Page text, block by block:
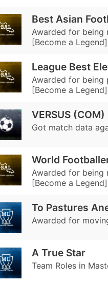
Best Asian
Awarded for being
[Become a Legend]
League Best
Awarded for being
[Become a Legend]
VERSUS (COM)
Got match data
World
Awarded for being
[Become a Legend]
To Pastures
Awarded for
A True Star
Team Roles in